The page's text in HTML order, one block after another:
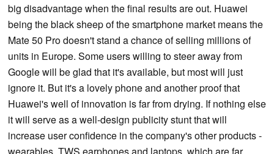
big disadvantage when the final results are out. Huawei
being the black sheep of the smartphone market means the
Mate 50 Pro doesn't stand a chance of selling millions of
units in Europe. Some users willing to steer away from
Google will be glad that it's available, but most will just
ignore it. But it's a lovely phone and another proof that
Huawei's well of innovation is far from drying. If nothing else
it will serve as a well-design publicity stunt that will
increase user confidence in the company's other products -
wearables, TWS earphones and laptops, which are far